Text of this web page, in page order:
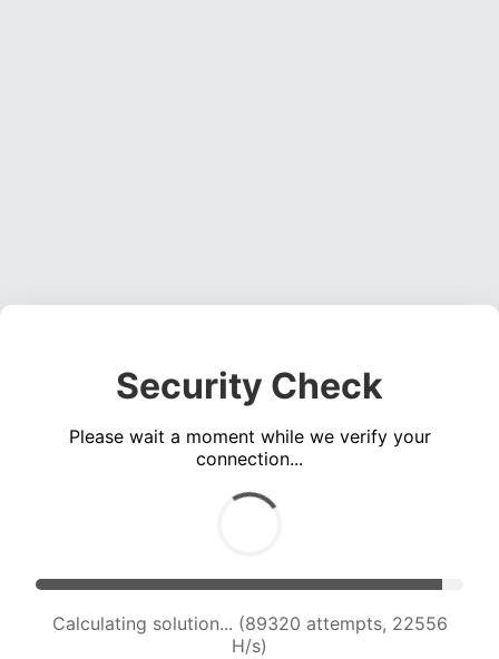
Security Check
Please wait a moment while we verify your
connection...
Calculating solution... (90927 attempts, 22390
H/s)